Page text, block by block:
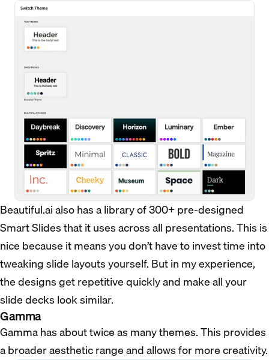
Beautiful.ai also has a library of 300+ pre-designed
Smart Slides that it uses across all presentations. This is
nice because it means you don’t have to invest time into
tweaking slide layouts yourself. But in my experience,
the designs get repetitive quickly and make all your
slide decks look similar.
Gamma
Gamma has about twice as many themes. This provides
a broader aesthetic range and allows for more creativity.